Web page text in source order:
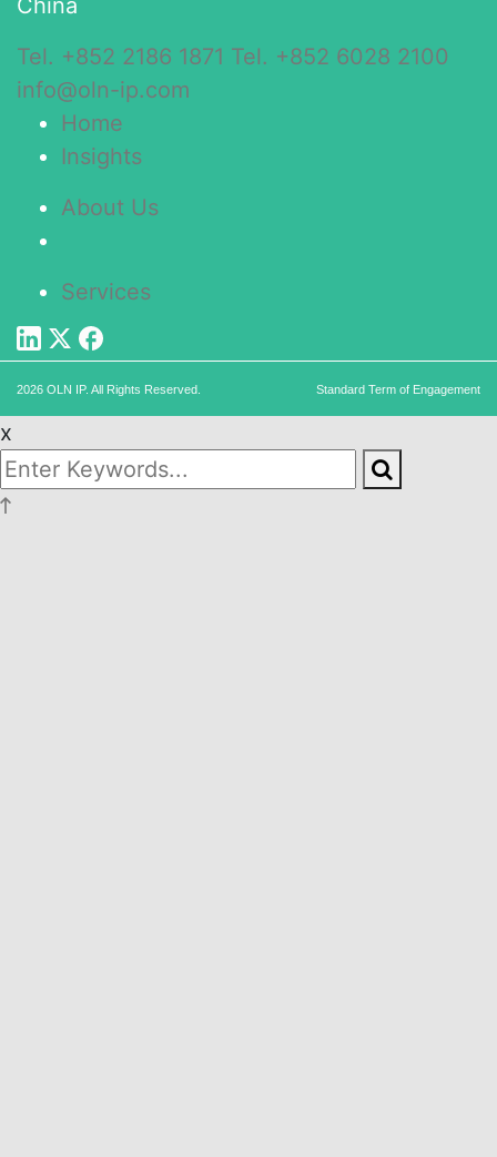
Tel. +852 2186 1871 Tel. +852 6028 2100
info@oln-ip.com
Home
Insights
About Us
Services
2026 OLN IP. All Rights Reserved. Standard Term of Engagement
x